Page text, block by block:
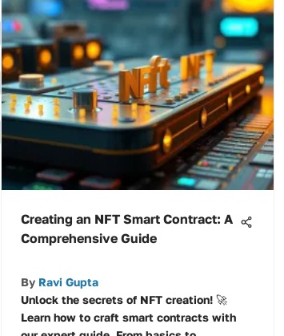
Creating an NFT Smart Contract: A
Comprehensive Guide
By Ravi Gupta
Unlock the secrets of NFT creation! 🚀
Learn how to craft smart contracts with